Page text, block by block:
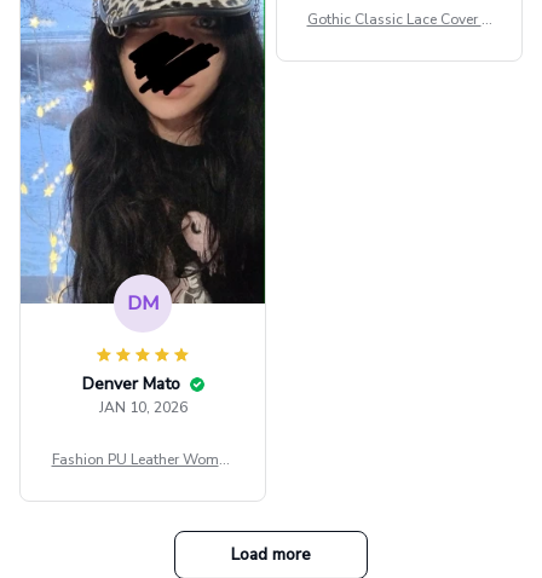
внешне шикарная
Gothic Classic Lace Cover U
ee Through Sexy Flare Sleev
DM
Denver Mato
JAN 10, 2026
Fashion PU Leather Women
t Top Military Caps Outdoor
Casual Army Cap
Load more